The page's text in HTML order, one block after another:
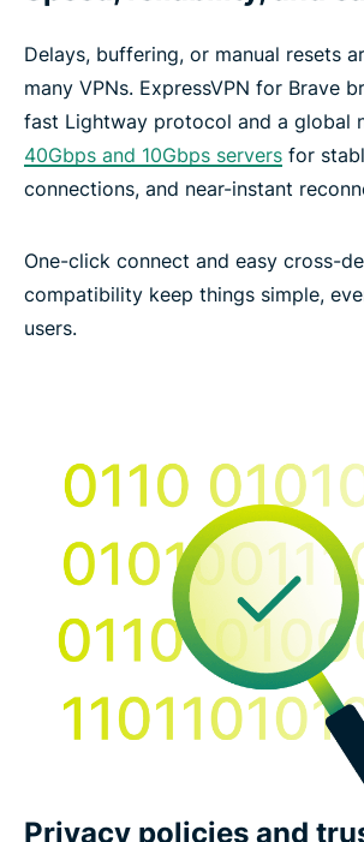
Delays, buffering, or manual resets
many VPNs. ExpressVPN for Brave
fast Lightway protocol and a global
40Gbps and 10Gbps servers for
connections, and near-instant
One-click connect and easy cross-
compatibility keep things simple,
users.
Privacy policies and